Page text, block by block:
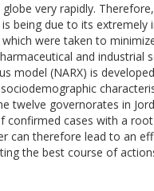
very rapidly.
being due to its extremely
were taken to
and industrial
model (NARX) is
twelve governorates in
confirmed cases with a
can therefore lead to an
the best course of